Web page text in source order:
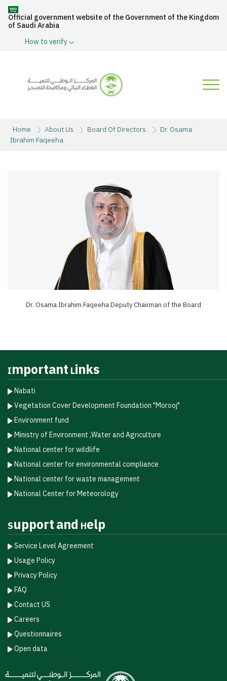
Official government website of the Government of the Kingdom
of Saudi Arabia
How to verify
Home About Us Board Of Directors
Dr. Osama
Ibrahim Faqeeha
Dr. Osama Ibrahim Faqeeha Deputy Chairman of the Board
Important Links
Nabati
Vegetation Cover Development Foundation "Morooj"​
Environment fund
Ministry of Environment ,Water and Agriculture
National center for wildlife
National center for environmental compliance
National center for waste management
National Center for Meteorology
Support and Help
Service Level Agreement
Usage Policy
Privacy Policy
FAQ
Contact US
Careers
Questionnaires
Open data